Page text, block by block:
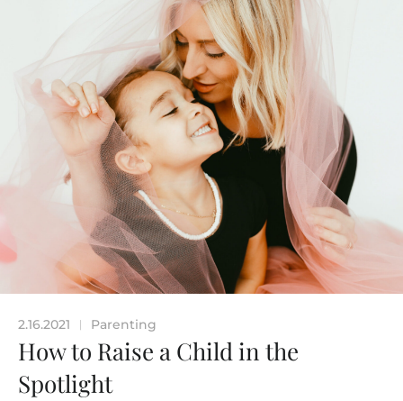
2.16.2021 | Parenting
How to Raise a Child in the
Spotlight